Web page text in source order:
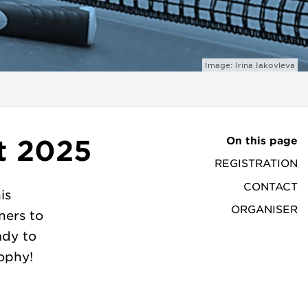
Image: Irina Iakovleva
On this page
REGISTRATION
CONTACT
ORGANISER
2025
to
to